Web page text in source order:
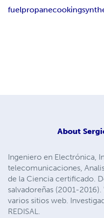
fuelpropanecooking
About
Ingeniero en Electrónica,
telecomunicaciones,
de la Ciencia certificado.
salvadoreñas (2001-
varios sitios web.
REDISAL.